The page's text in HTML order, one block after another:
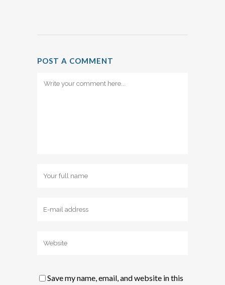
POST A COMMENT
Save my name, email, and website in this